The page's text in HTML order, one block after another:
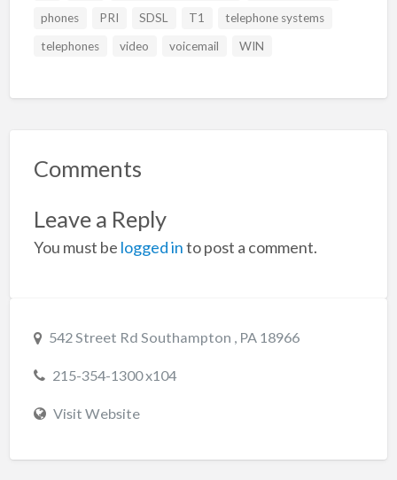
phones
PRI SDSL T1
telephone systems
telephones
video voicemail WIN
Comments
Leave a Reply
You must be logged into post a comment.
542 Street Rd Southampton , PA 18966
215-354-1300 x104
Visit Website